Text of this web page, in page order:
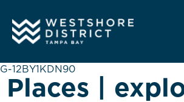
G-12BY1KDN90
Places |